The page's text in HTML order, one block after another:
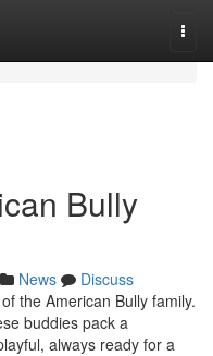
Bully
News
Discuss
the American Bully family.
buddies pack a
always ready for a